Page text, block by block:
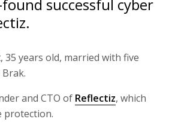
successful cyber
35 years old, married with five
and CTO of Reflectiz, which
protection.